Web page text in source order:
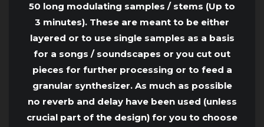
50 long modulating samples / stems (Up to
3 minutes). These are meant to be either
layered or to use single samples as a basis
for a songs / soundscapes or you cut out
pieces for further processing or to feed a
granular synthesizer. As much as possible
no reverb and delay have been used (unless
crucial part of the design) for you to choose